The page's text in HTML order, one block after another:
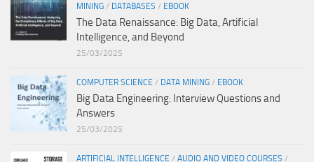
MINING / DATABASES / EBOOK
The Data Renaissance: Big Data, Artificial
Intelligence, and Beyond
25/03/2025
COMPUTER SCIENCE / DATA MINING / EBOOK
Big Data Engineering: Interview Questions and
Answers
25/03/2025
ARTIFICIAL INTELLIGENCE / AUDIO AND VIDEO COURSES /